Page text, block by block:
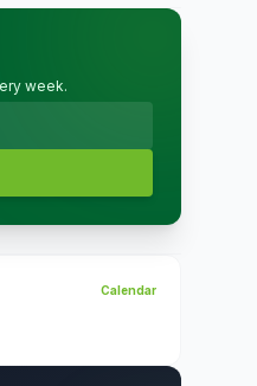
week.
Calendar